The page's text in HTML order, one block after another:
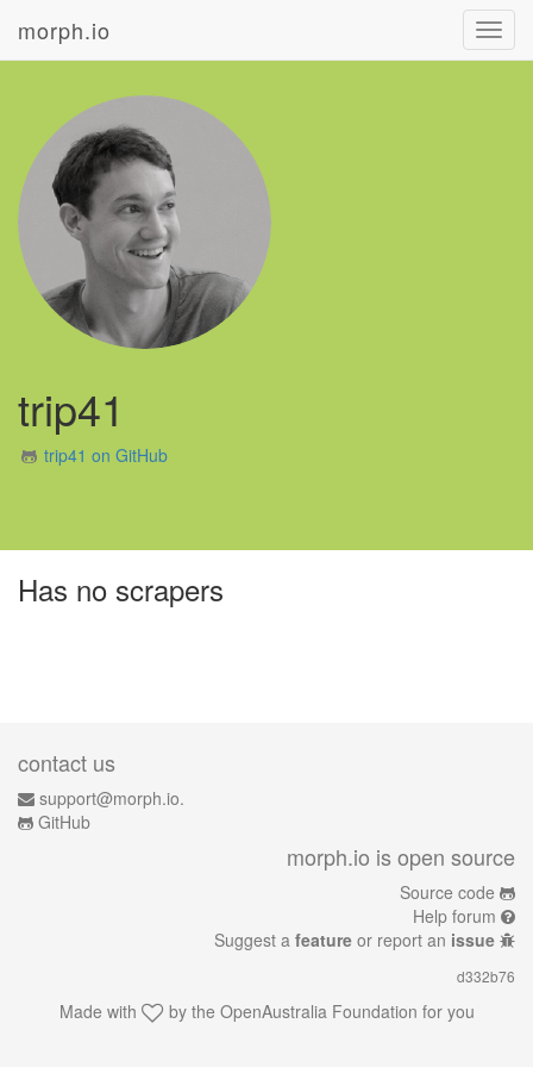
morph.io
trip41
trip41 on GitHub
Has no scrapers
contact us
support@morph.io.
GitHub
morph.io is open source
Source code
Help forum
Suggest a feature or report an issue
d332b76
Made with by the OpenAustralia Foundation for you